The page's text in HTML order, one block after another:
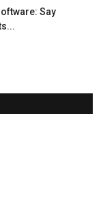
Say